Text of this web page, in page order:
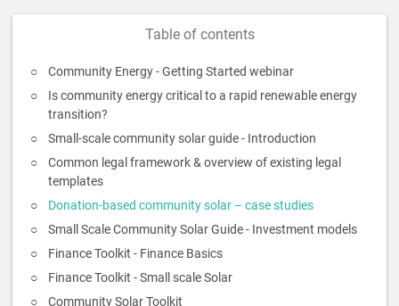
Table of contents
Community Energy - Getting Started webinar
Is community energy critical to a rapid renewable energy
transition?
Small-scale community solar guide - Introduction
Common legal framework & overview of existing legal
templates
Donation-based community solar – case studies
Small Scale Community Solar Guide - Investment models
Finance Toolkit - Finance Basics
Finance Toolkit - Small scale Solar
Community Solar Toolkit